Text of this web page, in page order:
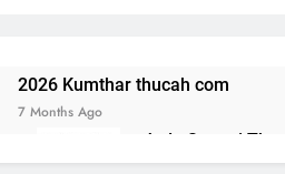
2026 Kumthar thucah com
7 Months Ago
Jude Songai Thute
10 Months Ago